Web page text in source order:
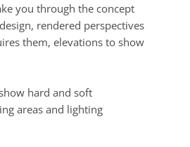
you through the concept
rendered perspectives
them, elevations to show
hard and soft
areas and lighting